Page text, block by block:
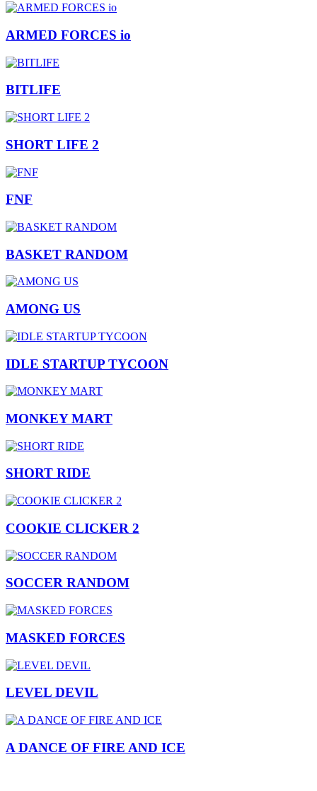
ARMED FORCES io
BITLIFE
SHORT LIFE 2
FNF
BASKET RANDOM
AMONG US
IDLE STARTUP TYCOON
MONKEY MART
SHORT RIDE
COOKIE CLICKER 2
SOCCER RANDOM
MASKED FORCES
LEVEL DEVIL
A DANCE OF FIRE AND ICE